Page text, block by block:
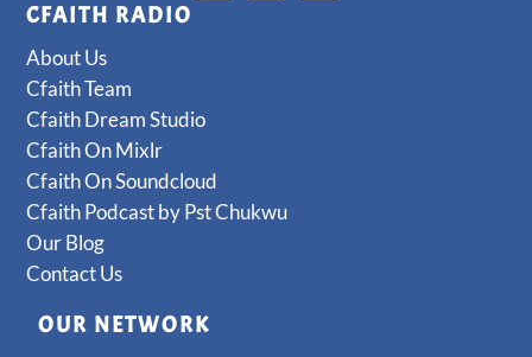
CFAITH RADIO
About Us
Cfaith Team
Cfaith Dream Studio
Cfaith On Mixlr
Cfaith On Soundcloud
Cfaith Podcast by Pst Chukwu
Our Blog
Contact Us
OUR NETWORK